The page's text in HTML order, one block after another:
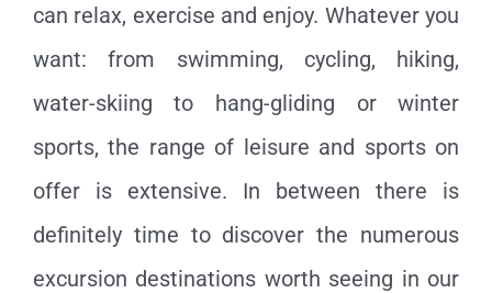
can relax, exercise and enjoy. Whatever you
want: from swimming, cycling, hiking,
water-skiing to hang-gliding or winter
sports, the range of leisure and sports on
offer is extensive. In between there is
definitely time to discover the numerous
excursion destinations worth seeing in our